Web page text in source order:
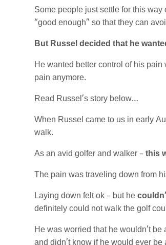
Some people just settle for this
“good enough” so that they can
But Russel decided that he
He wanted better control of his
pain anymore.
Read Russel’s story below…
When Russel came to us in early
walk.
As an avid golfer and walker –this
The pain was traveling down from
Laying down felt ok – but he
definitely could not walk the golf
He was worried that he wouldn’t